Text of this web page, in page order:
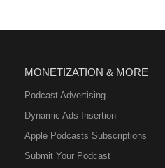
MONETIZATION & MORE
Podcast Advertising
Dynamic Ads Insertion
Apple Podcasts Subscriptions
Submit Your Podcast